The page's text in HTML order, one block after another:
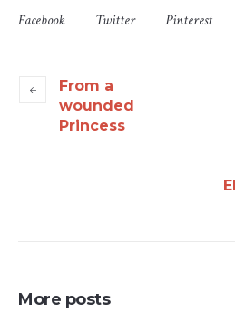
Facebook Twitter Pinterest
From a
wounded
Princess
More posts